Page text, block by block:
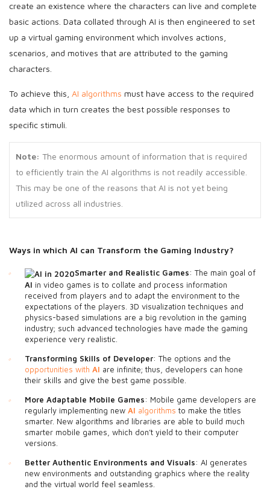
create an existence where the characters can live and complete
basic actions. Data collated through AI is then engineered to set
up a virtual gaming environment which involves actions,
scenarios, and motives that are attributed to the gaming
characters.
To achieve this, AI algorithms must have access to the required
data which in turn creates the best possible responses to
specific stimuli.
Note: The enormous amount of information that is required
to efficiently train the AI algorithms is not readily accessible.
This may be one of the reasons that AI is not yet being
utilized across all industries.
Ways in which AI can Transform the Gaming Industry?
Smarter and Realistic Games: The main goal of
AI in video games is to collate and process information
received from players and to adapt the environment to the
expectations of the players. 3D visualization techniques and
physics-based simulations are a big revolution in the gaming
industry; such advanced technologies have made the gaming
experience very realistic.
Transforming Skills of Developer: The options and the
opportunities with AI are infinite; thus, developers can hone
their skills and give the best game possible.
More Adaptable Mobile Games: Mobile game developers are
regularly implementing new AI algorithms to make the titles
smarter. New algorithms and libraries are able to build much
smarter mobile games, which don’t yield to their computer
versions.
Better Authentic Environments and Visuals: AI generates
new environments and outstanding graphics where the reality
and the virtual world feel seamless.